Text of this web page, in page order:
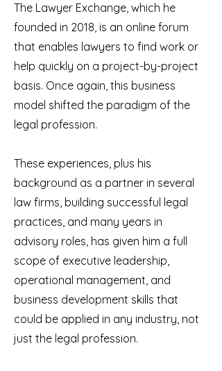
The Lawyer Exchange, which he
founded in 2018, is an online forum
that enables lawyers to find work or
help quickly on a project-by-project
basis. Once again, this business
model shifted the paradigm of the
legal profession.
These experiences, plus his
background as a partner in several
law firms, building successful legal
practices, and many years in
advisory roles, has given him a full
scope of executive leadership,
operational management, and
business development skills that
could be applied in any industry, not
just the legal profession.